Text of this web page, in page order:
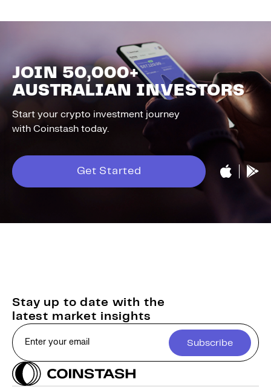
JOIN 50,000+
AUSTRALIAN INVESTORS
Start your crypto investment journey
with Coinstash today.
Get Started
Stay up to date with the
latest market insights
Subscribe